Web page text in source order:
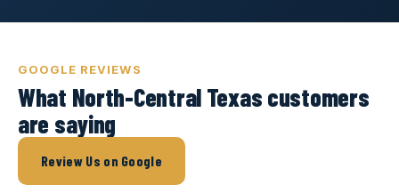
GOOGLE REVIEWS
What North-Central Texas customers
are saying
Review Us on Google